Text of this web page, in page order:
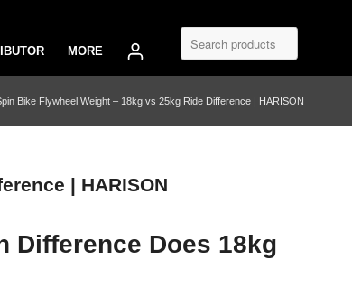
MORE
Bike Flywheel Weight – 18kg vs 25kg Ride Difference | HARISON
| HARISON
Difference Does 18kg